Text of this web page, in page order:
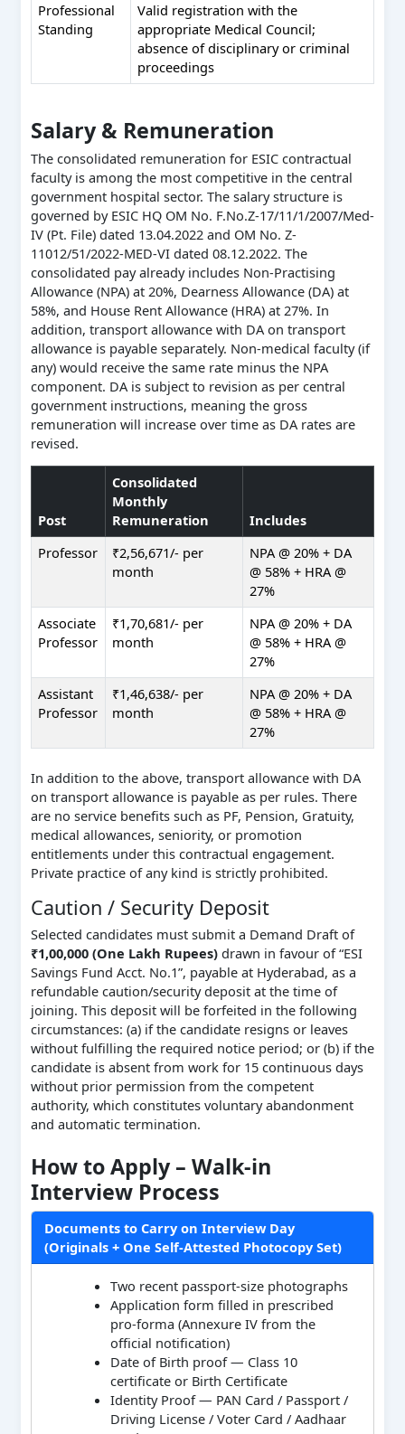
Professional
Standing
Valid registration with the
appropriate Medical Council;
absence of disciplinary or criminal
proceedings
Salary & Remuneration
The consolidated remuneration for ESIC contractual
faculty is among the most competitive in the central
government hospital sector. The salary structure is
governed by ESIC HQ OM No. F.No.Z-17/11/1/2007/Med-
IV (Pt. File) dated 13.04.2022 and OM No. Z-
11012/51/2022-MED-VI dated 08.12.2022. The
consolidated pay already includes Non-Practising
Allowance (NPA) at 20%, Dearness Allowance (DA) at
58%, and House Rent Allowance (HRA) at 27%. In
addition, transport allowance with DA on transport
allowance is payable separately. Non-medical faculty (if
any) would receive the same rate minus the NPA
component. DA is subject to revision as per central
government instructions, meaning the gross
remuneration will increase over time as DA rates are
revised.
Post
Consolidated
Monthly
Remuneration
Includes
Professor
₹2,56,671/- per
month
NPA @ 20% + DA
@ 58% + HRA @
27%
Associate
Professor
₹1,70,681/- per
month
NPA @ 20% + DA
@ 58% + HRA @
27%
Assistant
Professor
₹1,46,638/- per
month
NPA @ 20% + DA
@ 58% + HRA @
27%
In addition to the above, transport allowance with DA
on transport allowance is payable as per rules. There
are no service benefits such as PF, Pension, Gratuity,
medical allowances, seniority, or promotion
entitlements under this contractual engagement.
Private practice of any kind is strictly prohibited.
Caution / Security Deposit
Selected candidates must submit a Demand Draft of
₹1,00,000 (One Lakh Rupees)drawn in favour of “ESI
Savings Fund Acct. No.1”, payable at Hyderabad, as a
refundable caution/security deposit at the time of
joining. This deposit will be forfeited in the following
circumstances: (a) if the candidate resigns or leaves
without fulfilling the required notice period; or (b) if the
candidate is absent from work for 15 continuous days
without prior permission from the competent
authority, which constitutes voluntary abandonment
and automatic termination.
How to Apply – Walk-in
Interview Process
Documents to Carry on Interview Day
(Originals + One Self-Attested Photocopy Set)
Two recent passport-size photographs
Application form filled in prescribed
pro-forma (Annexure IV from the
official notification)
Date of Birth proof — Class 10
certificate or Birth Certificate
Identity Proof — PAN Card / Passport /
Driving License / Voter Card / Aadhaar